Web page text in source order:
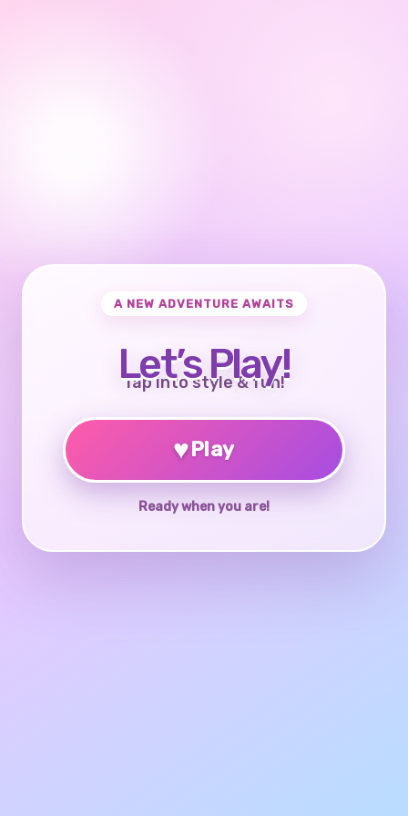
A NEW ADVENTURE AWAITS
Let’s Play!
Tap into style & fun!
♥Play
Ready when you are!